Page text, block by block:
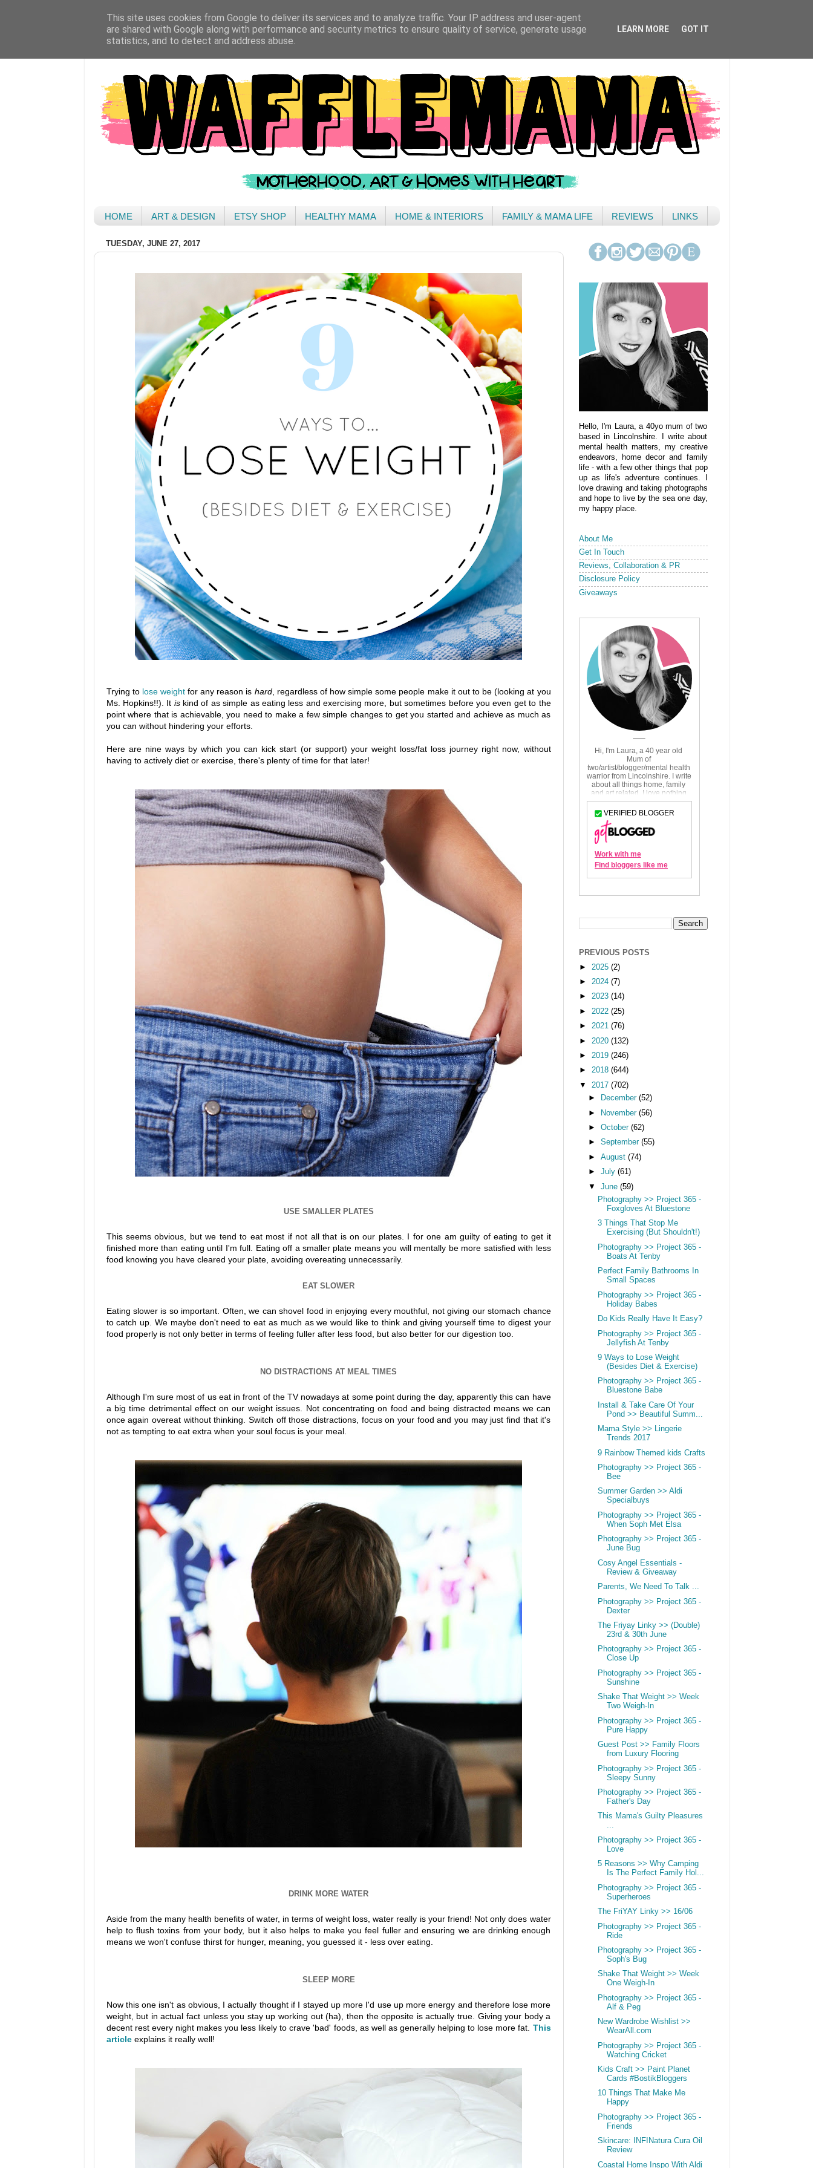
HOME ART & DESIGN ETSY SHOP HEALTHY MAMA HOME & INTERIORS FAMILY & MAMA LIFE REVIEWS LINKS
TUESDAY, JUNE 27, 2017
Trying to lose weightfor any reason is hard, regardless of how simple some people make it out to be (looking at you
Ms. Hopkins!!). It iskind of as simple as eating less and exercising more, but sometimes before you even get to the
point where that is achievable, you need to make a few simple changes to get you started and achieve as much as
you can without hindering your efforts.
Here are nine ways by which you can kick start (or support) your weight loss/fat loss journey right now, without
having to actively diet or exercise, there's plenty of time for that later!
USE SMALLER PLATES
This seems obvious, but we tend to eat most if not all that is on our plates. I for one am guilty of eating to get it
finished more than eating until I'm full. Eating off a smaller plate means you will mentally be more satisfied with less
food knowing you have cleared your plate, avoiding overeating unnecessarily.
EAT SLOWER
Eating slower is so important. Often, we can shovel food in enjoying every mouthful, not giving our stomach chance
to catch up. We maybe don't need to eat as much as we would like to think and giving yourself time to digest your
food properly is not only better in terms of feeling fuller after less food, but also better for our digestion too.
NO DISTRACTIONS AT MEAL TIMES
Although I'm sure most of us eat in front of the TV nowadays at some point during the day, apparently this can have
a big time detrimental effect on our weight issues. Not concentrating on food and being distracted means we can
once again overeat without thinking. Switch off those distractions, focus on your food and you may just find that it's
not as tempting to eat extra when your soul focus is your meal.
DRINK MORE WATER
Aside from the many health benefits of water, in terms of weight loss, water really is your friend! Not only does water
help to flush toxins from your body, but it also helps to make you feel fuller and ensuring we are drinking enough
means we won't confuse thirst for hunger, meaning, you guessed it - less over eating.
SLEEP MORE
Now this one isn't as obvious, I actually thought if I stayed up more I'd use up more energy and therefore lose more
weight, but in actual fact unless you stay up working out (ha), then the opposite is actually true. Giving your body a
decent rest every night makes you less likely to crave 'bad' foods, as well as generally helping to lose more fat. This
articleexplains it really well!
Hello, I'm Laura, a 40yo mum of two
based in Lincolnshire. I write about
mental health matters, my creative
endeavors, home decor and family
life - with a few other things that pop
up as life's adventure continues. I
love drawing and taking photographs
and hope to live by the sea one day,
my happy place.
About Me
Get In Touch
Reviews, Collaboration & PR
Disclosure Policy
Giveaways
PREVIOUS POSTS
► 2025 (2)
► 2024 (7)
► 2023 (14)
►
2022 (25)
► 2021 (76)
►
2020 (132)
► 2019 (246)
► 2018 (644)
▼ 2017 (702)
►
December (52)
►
November (56)
► October (62)
► September (55)
► August (74)
► July (61)
▼ June (59)
Photography >> Project 365 -
Foxgloves At Bluestone
3 Things That Stop Me
Exercising (But Shouldn't!)
Photography >> Project 365 -
Boats At Tenby
Perfect Family Bathrooms In
Small Spaces
Photography >> Project 365 -
Holiday Babes
Do Kids Really Have It Easy?
Photography >> Project 365 -
Jellyfish At Tenby
9 Ways to Lose Weight
(Besides Diet & Exercise)
Photography >> Project 365 -
Bluestone Babe
Install & Take Care Of Your
Pond >> Beautiful Summ...
Mama Style >> Lingerie
Trends 2017
9 Rainbow Themed kids Crafts
Photography >> Project 365 -
Bee
Summer Garden >> Aldi
Specialbuys
Photography >> Project 365 -
When Soph Met Elsa
Photography >> Project 365 -
June Bug
Cosy Angel Essentials -
Review & Giveaway
Parents, We Need To Talk ...
Photography >> Project 365 -
Dexter
The Friyay Linky >> (Double)
23rd & 30th June
Photography >> Project 365 -
Close Up
Photography >> Project 365 -
Sunshine
Shake That Weight >> Week
Two Weigh-In
Photography >> Project 365 -
Pure Happy
Guest Post >> Family Floors
from Luxury Flooring
Photography >> Project 365 -
Sleepy Sunny
Photography >> Project 365 -
Father's Day
This Mama's Guilty Pleasures
...
Photography >> Project 365 -
Love
5 Reasons >> Why Camping
Is The Perfect Family Hol...
Photography >> Project 365 -
Superheroes
The FriYAY Linky >> 16/06
Photography >> Project 365 -
Ride
Photography >> Project 365 -
Soph's Bug
Shake That Weight >> Week
One Weigh-In
Photography >> Project 365 -
Alf & Peg
New Wardrobe Wishlist >>
WearAll.com
Photography >> Project 365 -
Watching Cricket
Kids Craft >> Paint Planet
Cards #BostikBloggers
10 Things That Make Me
Happy
Photography >> Project 365 -
Friends
Skincare: INFINatura Cura Oil
Review
Coastal Home Inspo With Aldi
This site uses cookies from Google to deliver its services and to analyze traffic. Your IP address and user-agent
are shared with Google along with performance and security metrics to ensure quality of service, generate usage
statistics, and to detect and address abuse.
LEARN MORE GOT IT